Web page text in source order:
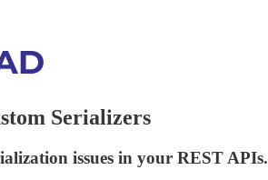
Serializers
issues in your REST APIs.